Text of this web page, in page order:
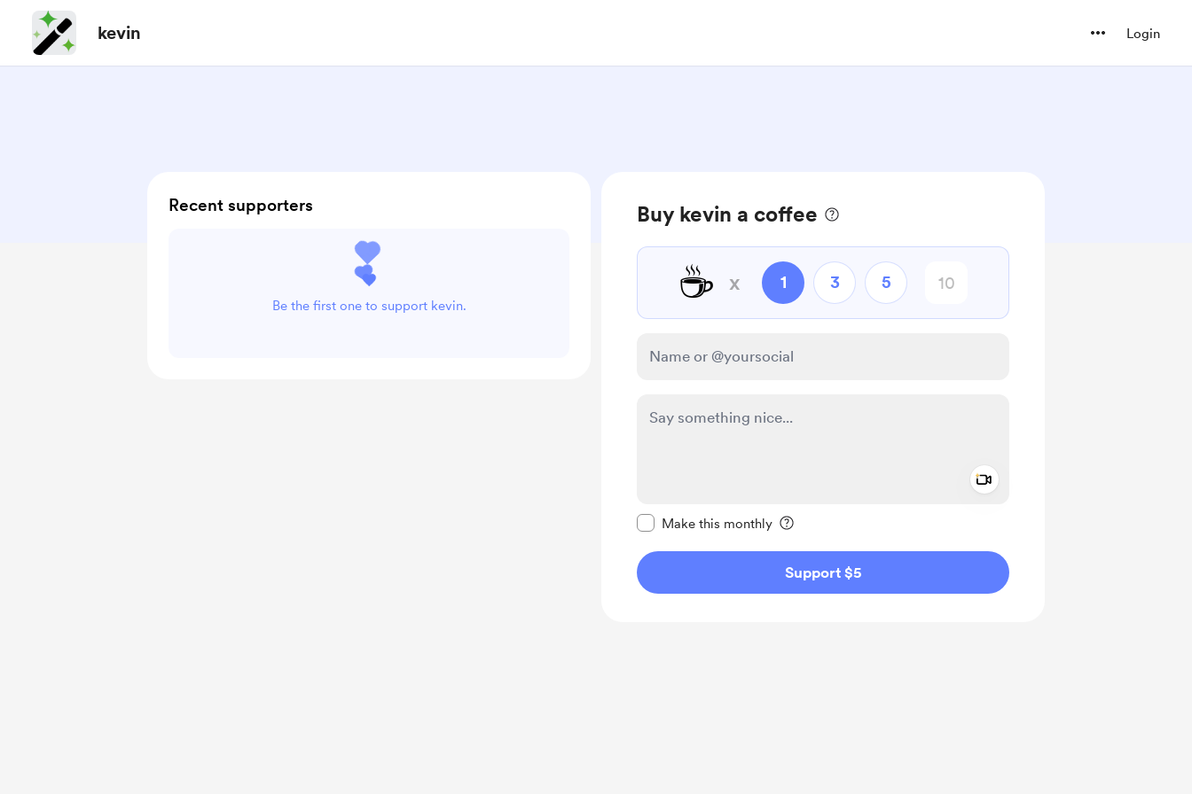
kevin Login
Buy kevin a coffee
☕ x 1 3 5
Make this monthly
Support $5
Recent supporters
Be the first one to support kevin.